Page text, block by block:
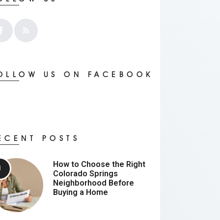
US ON FACEBOOK
POSTS
How to Choose the Right
Colorado Springs
Neighborhood Before
Buying a Home